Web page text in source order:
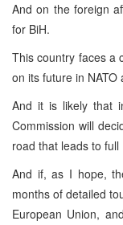
And on the foreign
for BiH.
This country faces a
on its future in NATO
And it is likely that
Commission will
road that leads to
And if, as I hope,
months of detailed
European Union,